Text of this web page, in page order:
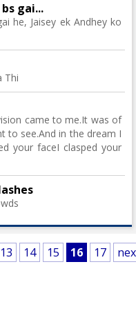
gai...
he, Jaisey ek Andhey ko
Thi
came to me.It was of
to see.And in the dream I
your faceI clasped your
13 14 15 16 17